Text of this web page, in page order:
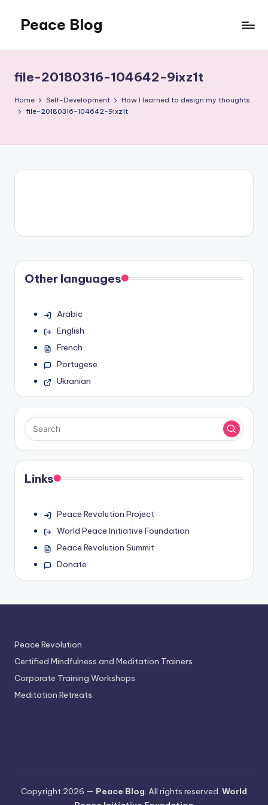
content
Peace Blog
Peace
Like
This
file-20180316-104642-9ixz1t
Home Self-Development
How I learned to design my thoughts
file-20180316-104642-9ixz1t
Other languages
Arabic
English
French
Portugese
Ukranian
Links
Peace Revolution Project
World Peace Initiative Foundation
Peace Revolution Summit
Donate
Peace Revolution
Certified Mindfulness and Meditation Trainers
Corporate Training Workshops
Meditation Retreats
Copyright 2026 — Peace Blog. All rights reserved. World